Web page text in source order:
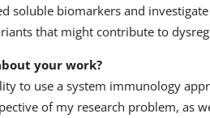
soluble biomarkers and
that might contribute to
your work?
to use a system immunology
of my research problem, as